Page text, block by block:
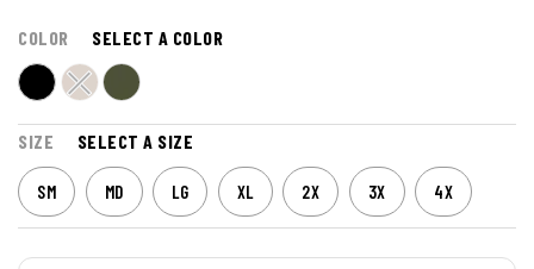
COLOR SELECT A COLOR
SIZE SELECT A SIZE
SM MD LG XL 2X 3X 4X